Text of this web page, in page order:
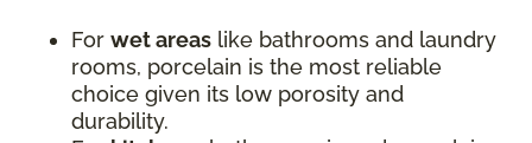
For wet areas like bathrooms and laundry
rooms, porcelain is the most reliable
choice given its low porosity and
durability.